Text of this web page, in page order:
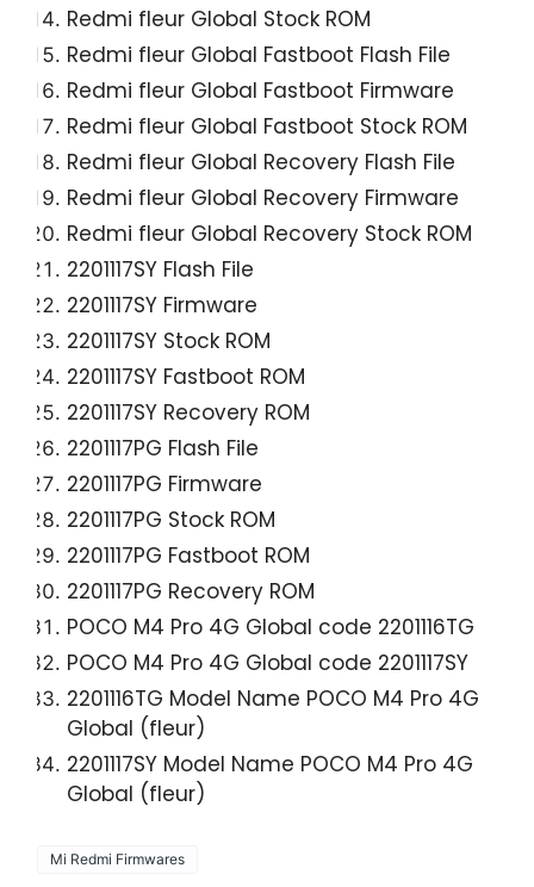
Redmi fleur Global Stock ROM
Redmi fleur Global Fastboot Flash File
Redmi fleur Global Fastboot Firmware
Redmi fleur Global Fastboot Stock ROM
Redmi fleur Global Recovery Flash File
Redmi fleur Global Recovery Firmware
Redmi fleur Global Recovery Stock ROM
2201117SY Flash File
2201117SY Firmware
2201117SY Stock ROM
2201117SY Fastboot ROM
2201117SY Recovery ROM
2201117PG Flash File
2201117PG Firmware
2201117PG Stock ROM
2201117PG Fastboot ROM
2201117PG Recovery ROM
POCO M4 Pro 4G Global code 2201116TG
POCO M4 Pro 4G Global code 2201117SY
2201116TG Model Name POCO M4 Pro 4G
Global (fleur)
2201117SY Model Name POCO M4 Pro 4G
Global (fleur)
Mi Redmi Firmwares